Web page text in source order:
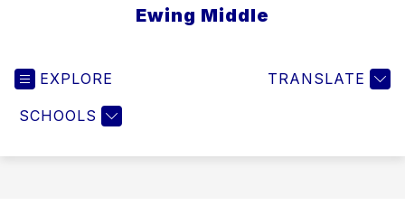
Ewing Middle
EXPLORE
SCHOOLS
TRANSLATE